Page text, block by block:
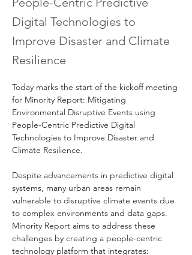
Digital Technologies to
Improve Disaster and Climate
Resilience
Today marks the start of the kickoff meeting
for Minority Report: Mitigating
Environmental Disruptive Events using
People-Centric Predictive Digital
Technologies to Improve Disaster and
Climate Resilience.
Despite advancements in predictive digital
systems, many urban areas remain
vulnerable to disruptive climate events due
to complex environments and data gaps.
Minority Report aims to address these
challenges by creating a people-centric
technology platform that integrates: